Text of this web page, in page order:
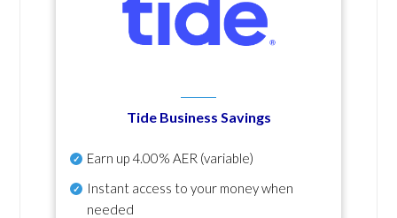
Tide Business Savings
Earn up4.00% AER (variable)
Instant access to your money when
needed